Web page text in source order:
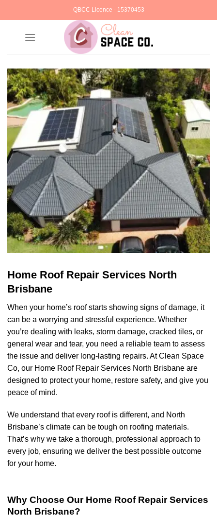
QBCC Licence - 15370453
Home Roof Repair Services North
Brisbane
When your home’s roof starts showing signs of damage, it
can be a worrying and stressful experience. Whether
you’re dealing with leaks, storm damage, cracked tiles, or
general wear and tear, you need a reliable team to assess
the issue and deliver long-lasting repairs. AtClean Space
Co, our Home Roof Repair Services North Brisbane are
designed to protect your home, restore safety, and give you
peace of mind.
We understand that every roof is different, and North
Brisbane’s climate can be tough on roofing materials.
That’s why we take a thorough, professional approach to
every job, ensuring we deliver the best possible outcome
for your home.
Why Choose Our Home Roof Repair Services
North Brisbane?